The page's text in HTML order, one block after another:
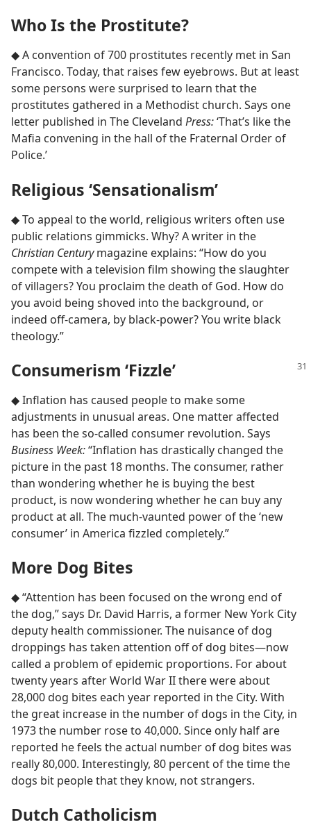
Who Is the Prostitute?
◆ A convention of 700 prostitutes recently met in San
Francisco. Today, that raises few eyebrows. But at least
some persons were surprised to learn that the
prostitutes gathered in a Methodist church. Says one
letter published in The Cleveland Press:‘That’s like the
Mafia convening in the hall of the Fraternal Order of
Police.’
Religious ‘Sensationalism’
◆ To appeal to the world, religious writers often use
public relations gimmicks. Why? A writer in the
Christian Centurymagazine explains: “How do you
compete with a television film showing the slaughter
of villagers? You proclaim the death of God. How do
you avoid being shoved into the background, or
indeed off-camera, by black-power? You write black
theology.”
Consumerism ‘Fizzle’
◆ Inflation has caused people to make some
adjustments in unusual areas. One matter affected
has been the so-called consumer revolution. Says
Business Week:“Inflation has drastically changed the
picture in the past 18 months. The consumer, rather
than wondering whether he is buying the best
product, is now wondering whether he can buy any
product at all. The much-vaunted power of the ‘new
consumer’ in America fizzled completely.”
More Dog Bites
◆ “Attention has been focused on the wrong end of
the dog,” says Dr. David Harris, a former New York City
deputy health commissioner. The nuisance of dog
droppings has taken attention off of dog bites​—now
called a problem of epidemic proportions. For about
twenty years after World War II there were about
28,000 dog bites each year reported in the City. With
the great increase in the number of dogs in the City, in
1973 the number rose to 40,000. Since only half are
reported he feels the actual number of dog bites was
really 80,000. Interestingly, 80 percent of the time the
dogs bit people that they know, not strangers.
Dutch Catholicism